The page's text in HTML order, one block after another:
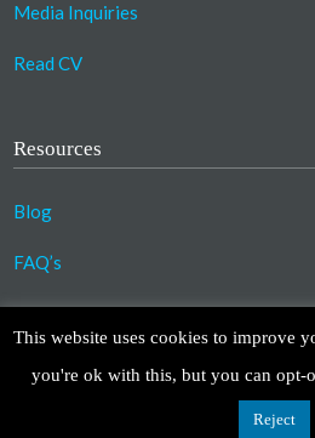
Media Inquiries
Read CV
Resources
Blog
FAQ’s
©2023 Copyright Association
Design by TinyFrog Technologies.
This website uses cookies to improve
you're ok with this, but you can opt-
Reject